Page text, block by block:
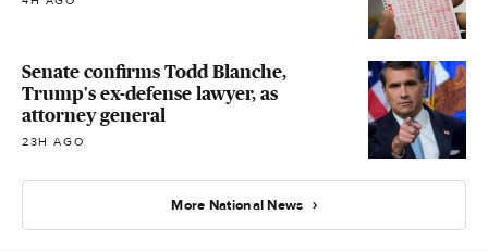
Senate confirms Todd Blanche,
Trump's ex-defense lawyer, as
attorney general
23H AGO
More National News